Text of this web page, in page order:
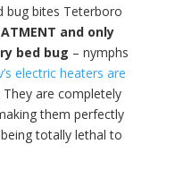
bug bites Teterboro
and only
bed bug – nymphs
electric heaters are
They are completely
them perfectly
totally lethal to